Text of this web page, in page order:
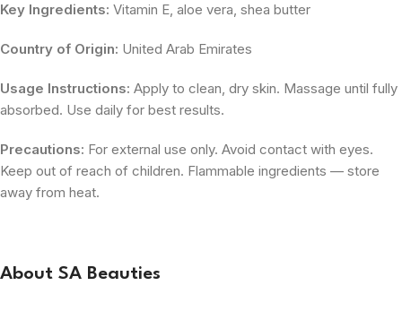
Key Ingredients: Vitamin E, aloe vera, shea butter
Country of Origin: United Arab Emirates
Usage Instructions: Apply to clean, dry skin. Massage until fully
absorbed. Use daily for best results.
Precautions: For external use only. Avoid contact with eyes.
Keep out of reach of children. Flammable ingredients — store
away from heat.
About SA Beauties